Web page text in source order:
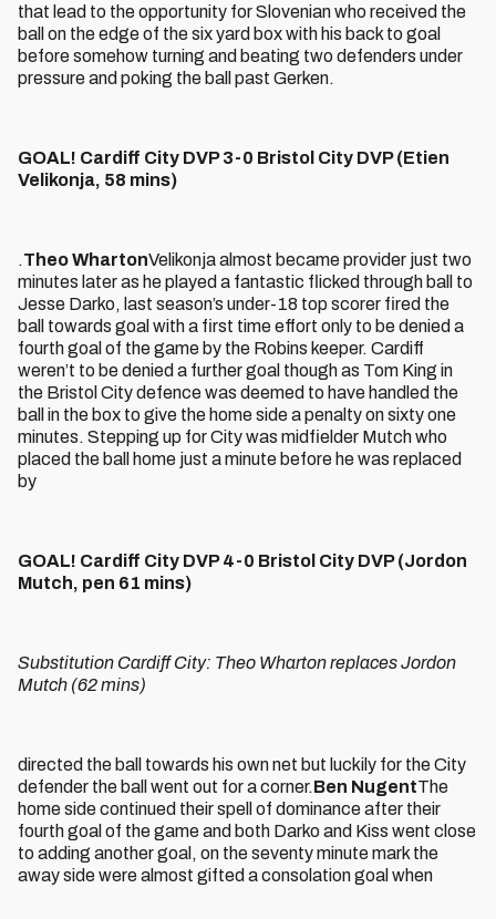
that lead to the opportunity for Slovenian who received the
ball on the edge of the six yard box with his back to goal
before somehow turning and beating two defenders under
pressure and poking the ball past Gerken.
GOAL! Cardiff City DVP 3-0 Bristol City DVP (Etien
Velikonja, 58 mins)
.Theo WhartonVelikonja almost became provider just two
minutes later as he played a fantastic flicked through ball to
Jesse Darko, last season’s under-18 top scorer fired the
ball towards goal with a first time effort only to be denied a
fourth goal of the game by the Robins keeper. Cardiff
weren’t to be denied a further goal though as Tom King in
the Bristol City defence was deemed to have handled the
ball in the box to give the home side a penalty on sixty one
minutes. Stepping up for City was midfielder Mutch who
placed the ball home just a minute before he was replaced
by
GOAL! Cardiff City DVP 4-0 Bristol City DVP (Jordon
Mutch, pen 61 mins)
Substitution Cardiff City: Theo Wharton replaces Jordon
Mutch (62 mins)
directed the ball towards his own net but luckily for the City
defender the ball went out for a corner.Ben NugentThe
home side continued their spell of dominance after their
fourth goal of the game and both Darko and Kiss went close
to adding another goal, on the seventy minute mark the
away side were almost gifted a consolation goal when